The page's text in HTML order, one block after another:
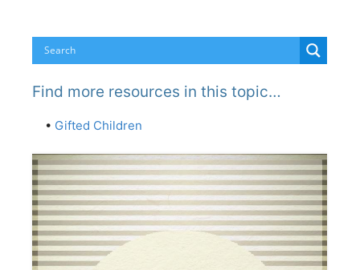
Find more resources in this topic…
• Gifted Children